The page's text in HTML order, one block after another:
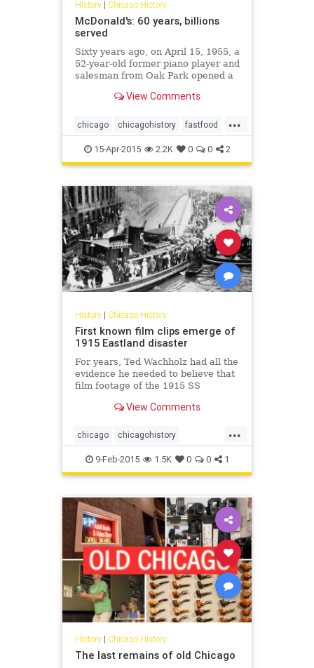
History| Chicago History
McDonald's: 60 years, billions
served
Sixty years ago, on April 15, 1955, a
52-year-old former piano player and
salesman from Oak Park opened a
His name was Ray Kroc, and what's
McDonald's was off and running.
View Comments
...
chicago chicagohistory fastfood
food history mcdonalds
15-Apr-2015 2.2K 0 0 2
History| Chicago History
First known film clips emerge of
1915 Eastland disaster
For years, Ted Wachholz had all the
evidence he needed to believe that
film footage of the 1915 SS
River existed, except maybe for the
View Comments
...
chicago chicagohistory
eastlanddisaster history
shipwrecks
9-Feb-2015 1.5K 0 0 1
History| Chicago History
The last remains of old Chicago